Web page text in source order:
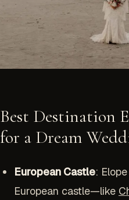
Best Destination
for a Dream
European Castle:
European castle—like